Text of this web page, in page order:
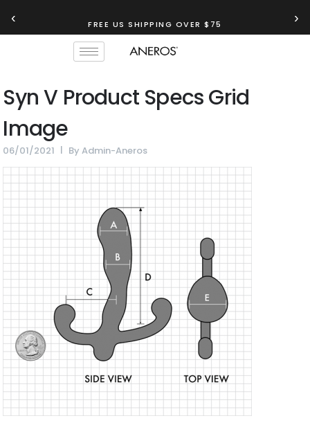
‹ FREE US SHIPPING OVER $75 ›
Syn V Product Specs Grid
Image
06/01/2021 ByAdmin-Aneros